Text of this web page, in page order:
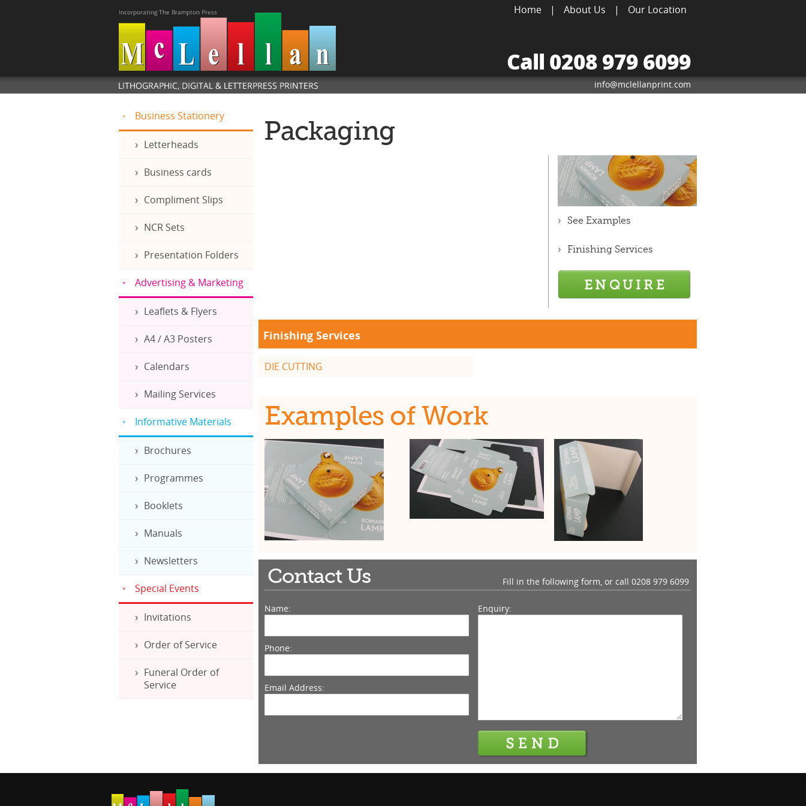
Home | About Us | Our Location
Call 0208 979 6099
info@mclellanprint.com
Business Stationery
Letterheads
Business cards
Compliment Slips
NCR Sets
Presentation Folders
Advertising & Marketing
Leaflets & Flyers
A4 / A3 Posters
Calendars
Mailing Services
Informative Materials
Brochures
Programmes
Booklets
Manuals
Newsletters
Special Events
Invitations
Order of Service
Funeral Order of
Service
Packaging
See Examples
Finishing Services
Finishing Services
DIE CUTTING
Examples of Work
Contact Us Fill in the following form, or call 0208 979 6099
Name:
Phone:
Email Address:
Enquiry: